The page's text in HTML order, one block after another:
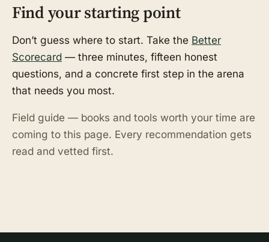
Find your starting point
Don’t guess where to start. Take the Better
Scorecard — three minutes, fifteen honest
questions, and a concrete first step in the arena
that needs you most.
Field guide — books and tools worth your time are
coming to this page. Every recommendation gets
read and vetted first.